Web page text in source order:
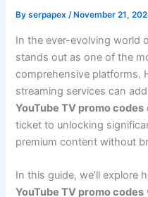
Byserpapex/ November 21,
In the ever-evolving world
stands out as one of the
comprehensive platforms.
streaming services can
YouTube TV promo codes
ticket to unlocking
premium content without
In this guide, we’ll explore
YouTube TV promo codes